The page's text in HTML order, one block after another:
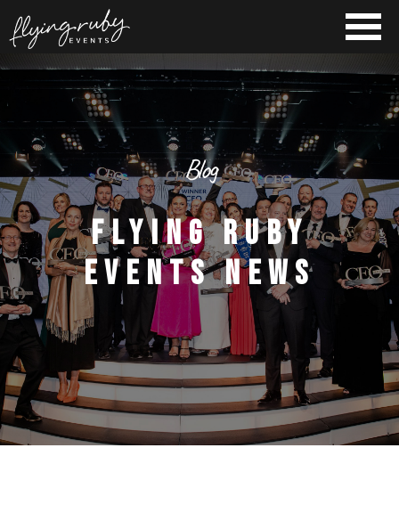
Blog
FLYING RUBY
EVENTS NEWS